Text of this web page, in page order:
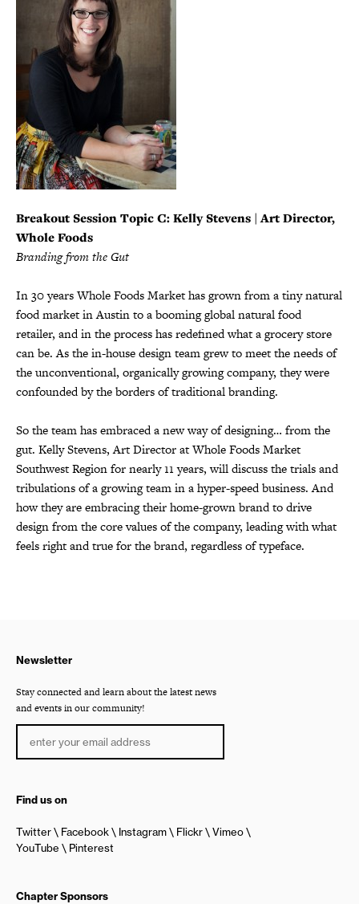
Breakout Session Topic C: Kelly Stevens | Art Director,
Whole Foods
Branding from the Gut
In 30 years Whole Foods Market has grown from a tiny natural
food market in Austin to a booming global natural food
retailer, and in the process has redefined what a grocery store
can be. As the in-house design team grew to meet the needs of
the unconventional, organically growing company, they were
confounded by the borders of traditional branding.
So the team has embraced a new way of designing… from the
gut. Kelly Stevens, Art Director at Whole Foods Market
Southwest Region for nearly 11 years, will discuss the trials and
tribulations of a growing team in a hyper-speed business. And
how they are embracing their home-grown brand to drive
design from the core values of the company, leading with what
feels right and true for the brand, regardless of typeface.
Newsletter
Stay connected and learn about the latest news
and events in our community!
Find us on
Twitter Facebook Instagram Flickr
Vimeo
YouTube
Pinterest
Chapter Sponsors